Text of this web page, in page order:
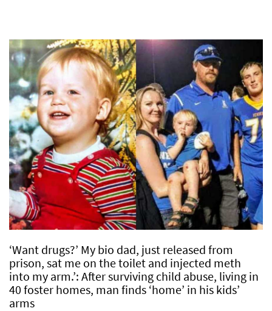
‘Want drugs?’ My bio dad, just released from
prison, sat me on the toilet and injected meth
into my arm.’: After surviving child abuse, living in
40 foster homes, man finds ‘home’ in his kids’
arms